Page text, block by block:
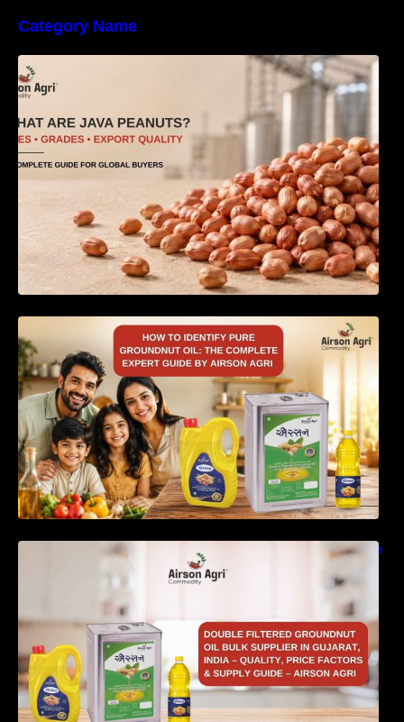
Category Name
What Are Java Peanuts? Uses, Benefits,
Grades & Export Quality Explained
How to Identify Pure Groundnut Oil: The
Complete Expert Guide by Airson Agri
Double Filtered Groundnut Oil Bulk Supplier in
Gujarat, India – Quality, Price Factors &
Supply Guide